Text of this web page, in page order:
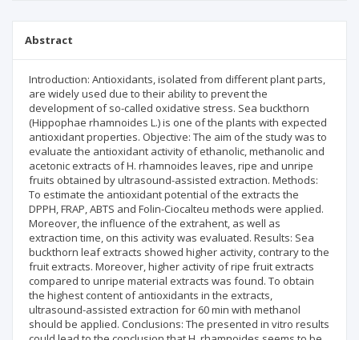
Abstract
Introduction: Antioxidants, isolated from different plant parts,
are widely used due to their ability to prevent the
development of so-called oxidative stress. Sea buckthorn
(Hippophae rhamnoides L.) is one of the plants with expected
antioxidant properties. Objective: The aim of the study was to
evaluate the antioxidant activity of ethanolic, methanolic and
acetonic extracts of H. rhamnoides leaves, ripe and unripe
fruits obtained by ultrasound-assisted extraction. Methods:
To estimate the antioxidant potential of the extracts the
DPPH, FRAP, ABTS and Folin-Ciocalteu methods were applied.
Moreover, the influence of the extrahent, as well as
extraction time, on this activity was evaluated. Results: Sea
buckthorn leaf extracts showed higher activity, contrary to the
fruit extracts. Moreover, higher activity of ripe fruit extracts
compared to unripe material extracts was found. To obtain
the highest content of antioxidants in the extracts,
ultrasound-assisted extraction for 60 min with methanol
should be applied. Conclusions: The presented in vitro results